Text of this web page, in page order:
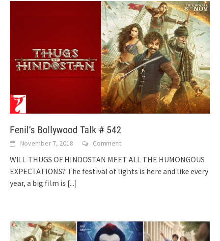
Fenil’s Bollywood Talk # 542
November 7, 2018 Comment
WILL THUGS OF HINDOSTAN MEET ALL THE HUMONGOUS
EXPECTATIONS? The festival of lights is here and like every
year, a big film is [...]